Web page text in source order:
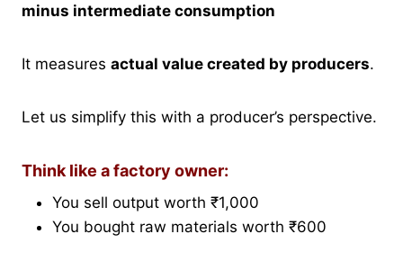
minus intermediate consumption
It measures actual value created by producers.
Let us simplify this with a producer’s perspective.
Think like a factory owner:
You sell output worth ₹1,000
You bought raw materials worth ₹600